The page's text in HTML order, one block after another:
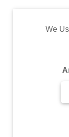
Commodity
We